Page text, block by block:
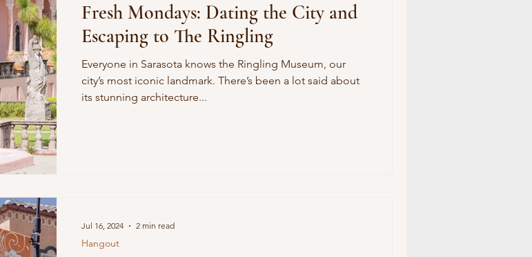
Pets Train Sustainability Star Realtors
Community Leaders Books Farm & Field
Transportation
Fresh Mondays: Dating the City and
Escaping to The Ringling
Everyone in Sarasota knows the Ringling Museum, our
city’s most iconic landmark. There’s been a lot said about
its stunning architecture...
Hangout
Jul 16, 2024 2 min read